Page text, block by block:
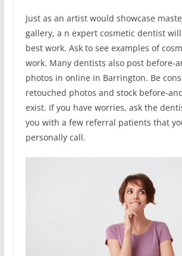
Just as an artist would showcase
gallery, a n expert cosmetic dentist
best work. Ask to see examples of
work. Many dentists also post before-
photos in online in Barrington. Be
retouched photos and stock before-
exist. If you have worries, ask the
you with a few referral patients that
personally call.